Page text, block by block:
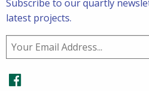
Subscribe to our quartly
latest projects.